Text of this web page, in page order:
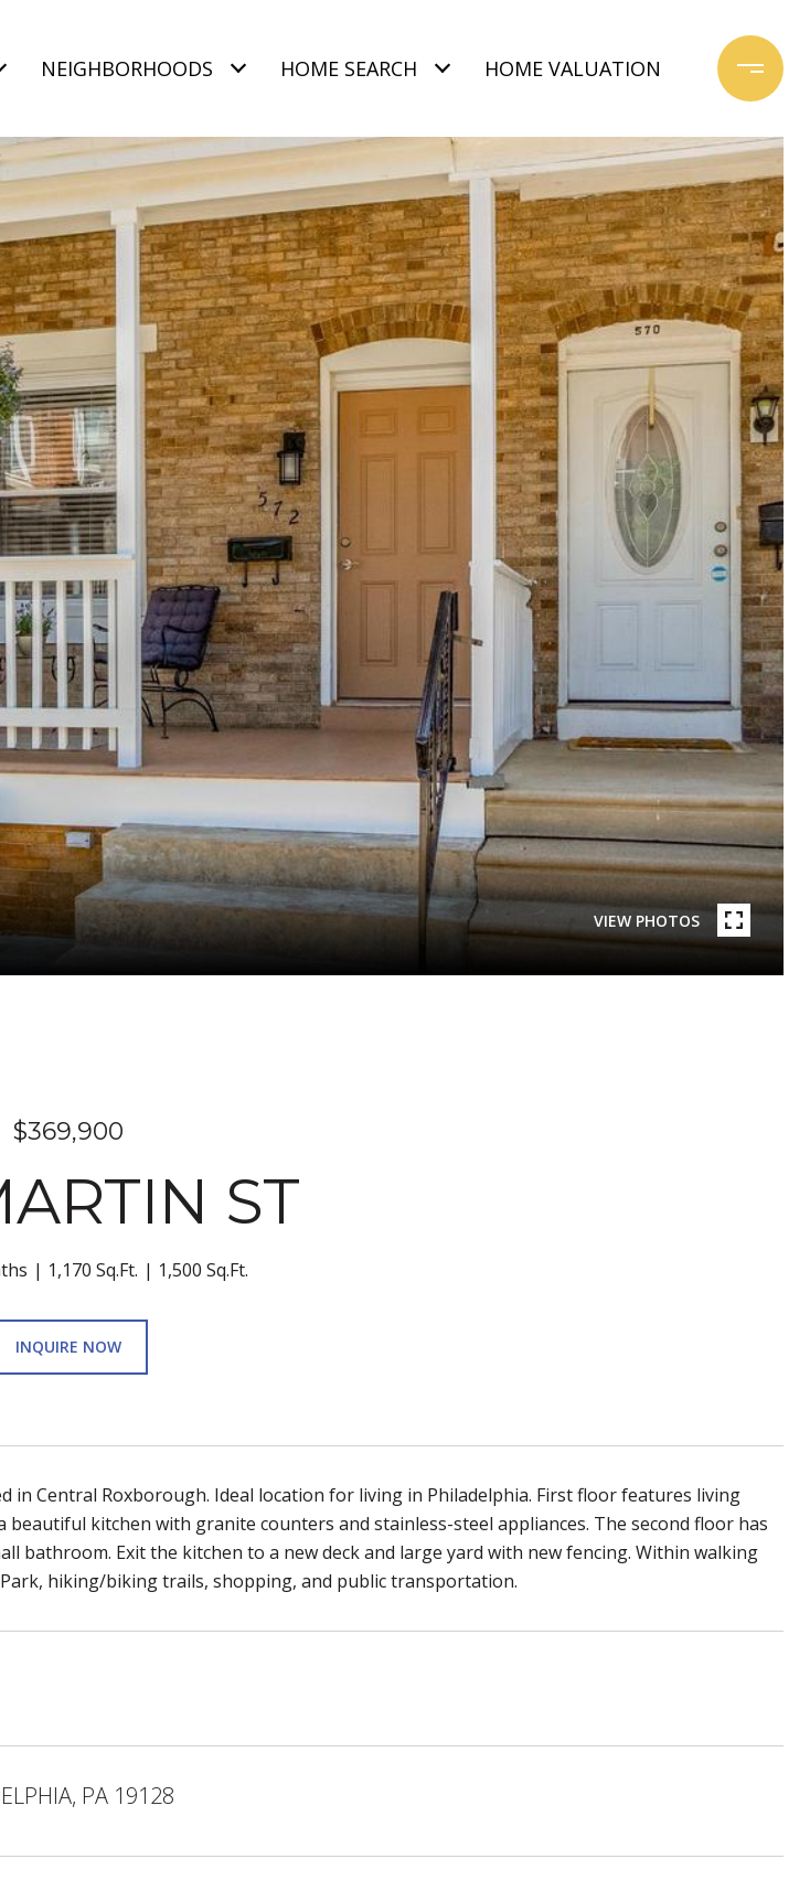
NEIGHBORHOODS HOME SEARCH HOME VALUATION
VIEW PHOTOS
$369,900
ST
1,170 Sq.Ft. 1,500 Sq.Ft.
INQUIRE NOW
in Central Roxborough. Ideal location for living in Philadelphia. First floor features living
kitchen with granite counters and stainless-steel appliances. The second floor has
bathroom. Exit the kitchen to a new deck and large yard with new fencing. Within walking
hiking/biking trails, shopping, and public transportation.
PA 19128